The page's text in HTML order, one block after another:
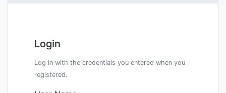
Login
Log in with the credentials you entered when you
registered.